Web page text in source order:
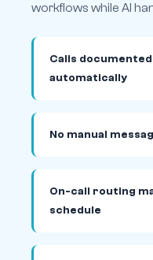
workflows while AI
Calls
automatically
No manual
On-call routing
schedule